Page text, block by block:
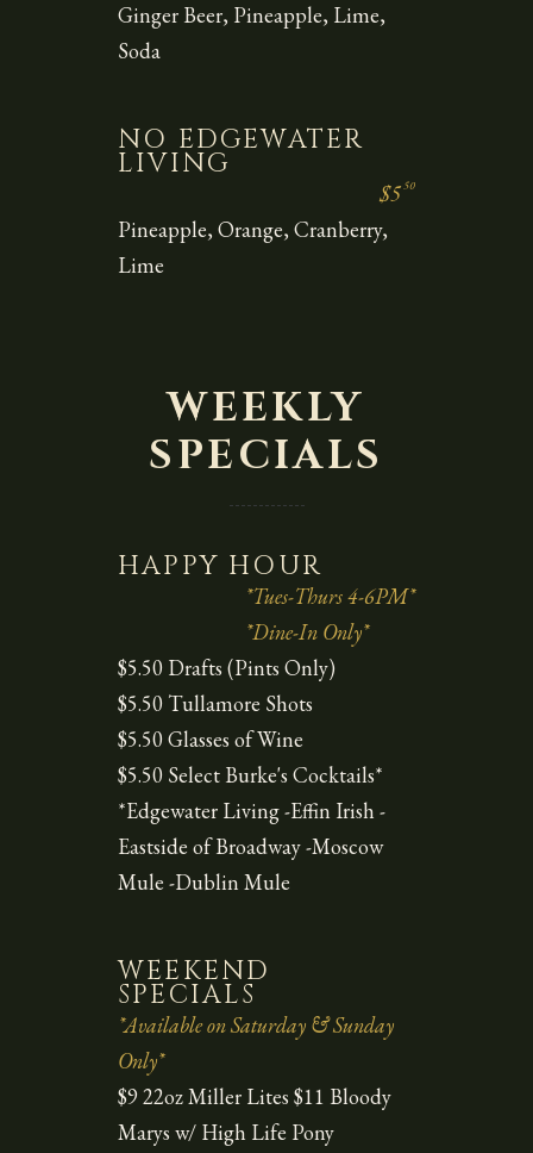
Ginger Beer, Pineapple, Lime,
Soda
NO EDGEWATER
LIVING
$550
Pineapple, Orange, Cranberry,
Lime
WEEKLY
SPECIALS
HAPPY HOUR
*Tues-Thurs 4-6PM*
*Dine-In Only*
$5.50 Drafts (Pints Only)
$5.50 Tullamore Shots
$5.50 Glasses of Wine
$5.50 Select Burke's Cocktails*
*Edgewater Living -Effin Irish -
Eastside of Broadway -Moscow
Mule -Dublin Mule
WEEKEND
SPECIALS
*Available on Saturday & Sunday
Only*
$9 22oz Miller Lites $11 Bloody
Marys w/ High Life Pony